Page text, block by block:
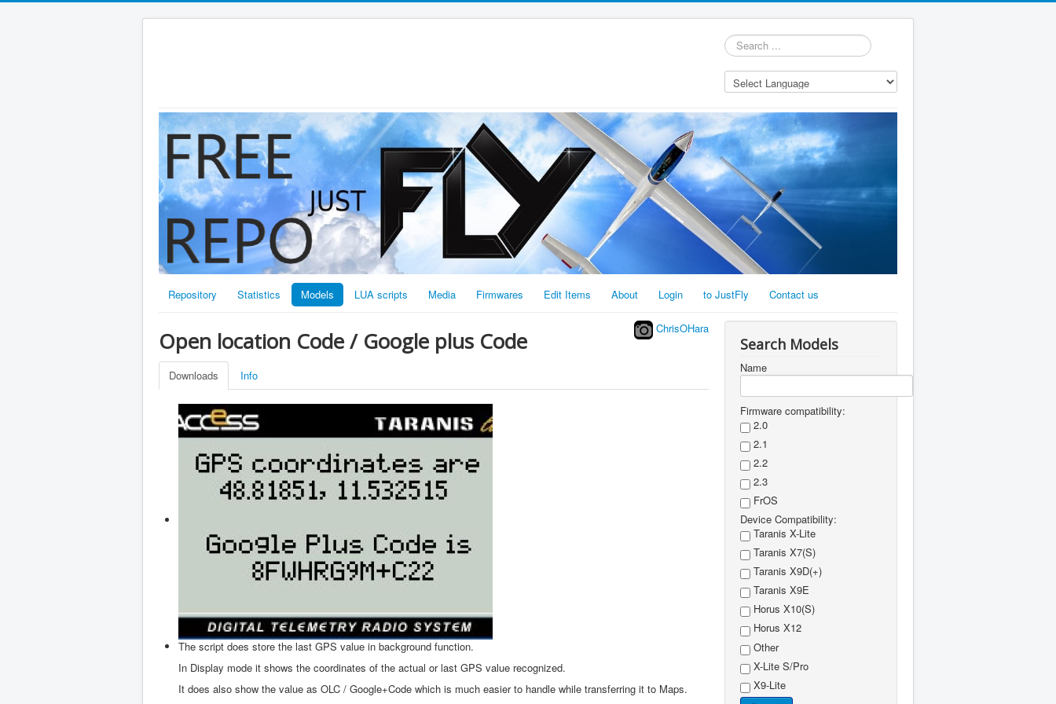
Search
...
Repository Statistics Models LUA scripts Media Firmwares Edit Items About Login to JustFly Contact us
ChrisOHara
Open location Code / Google plus Code
Downloads Info
The script does store the last GPS value in background function.
In Display mode it shows the coordinates of the actual or last GPS value recognized.
It does also show the value as OLC / Google+Code which is much easier to handle while transferring it to Maps.
Search Models
Name
Firmware compatibility:
2.0
2.1
2.2
2.3
FrOS
Device Compatibility:
Taranis X-Lite
Taranis X7(S)
Taranis X9D(+)
Taranis X9E
Horus X10(S)
Horus X12
Other
X-Lite S/Pro
X9-Lite